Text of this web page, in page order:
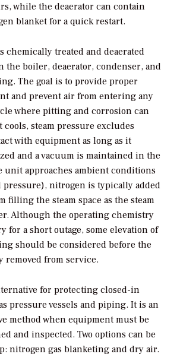
while the deaerator can contain
blanket for a quick restart.
chemically treated and deaerated
the boiler, deaerator, condenser, and
The goal is to provide proper
and prevent air from entering any
where pitting and corrosion can
steam pressure excludes
with equipment as long as it
and a vacuum is maintained in the
unit approaches ambient conditions
pressure), nitrogen is typically added
filling the steam space as the steam
Although the operating chemistry
for a short outage, some elevation of
should be considered before the
removed from service.
for protecting closed-in
pressure vessels and piping. It is an
method when equipment must be
and inspected. Two options can be
nitrogen gas blanketing and dry air.